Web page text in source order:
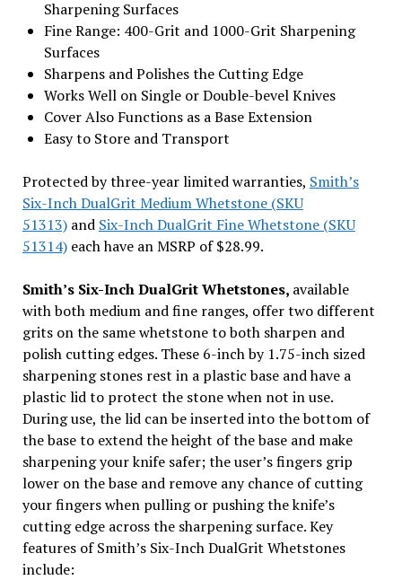
Sharpening Surfaces
Fine Range: 400-Grit and 1000-Grit Sharpening
Surfaces
Sharpens and Polishes the Cutting Edge
Works Well on Single or Double-bevel Knives
Cover Also Functions as a Base Extension
Easy to Store and Transport
Protected by three-year limited warranties, Smith’s
Six-Inch DualGrit Medium Whetstone (SKU
51313)and Six-Inch DualGrit Fine Whetstone (SKU
51314)each have an MSRP of $28.99.
Smith’s Six-Inch DualGrit Whetstones, available
with both medium and fine ranges, offer two different
grits on the same whetstone to both sharpen and
polish cutting edges. These 6-inch by 1.75-inch sized
sharpening stones rest in a plastic base and have a
plastic lid to protect the stone when not in use.
During use, the lid can be inserted into the bottom of
the base to extend the height of the base and make
sharpening your knife safer; the user’s fingers grip
lower on the base and remove any chance of cutting
your fingers when pulling or pushing the knife’s
cutting edge across the sharpening surface. Key
features of Smith’s Six-Inch DualGrit Whetstones
include: